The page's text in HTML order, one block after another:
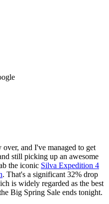
and I've managed to get
still picking up an awesome
the iconic Silva Expedition 4
. That's a significant 32% drop
is widely regarded as the best
Big Spring Sale ends tonight.